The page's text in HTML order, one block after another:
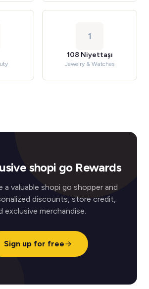
1
108 Niyettaşı
Jewelry & Watches
shopi go Rewards
a valuable shopi go shopper and
discounts, store credit,
exclusive merchandise.
Sign up for free